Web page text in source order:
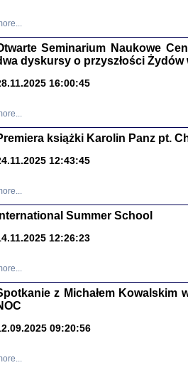
Seminarium Naukowe
dyskursy o przyszłości
16:00:45
książki Karolin Panz pt.
12:43:45
International Summer School
12:26:23
z Michałem Kowalskim
09:20:56